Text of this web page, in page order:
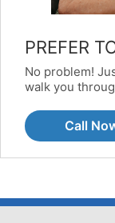
PREFER
No problem!
walk you
Call